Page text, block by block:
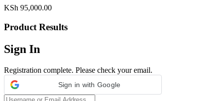
KSh 95,000.00
Product Results
Sign In
Registration complete. Please check your email.
Sign in with Google